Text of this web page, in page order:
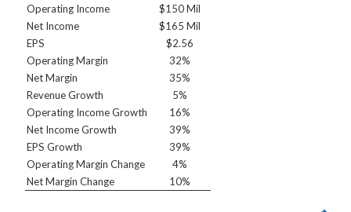
Operating Income
$150 Mil
Net Income
$165 Mil
EPS
$2.56
Operating Margin
32%
Net Margin
35%
Revenue Growth
5%
Operating Income Growth
16%
Net Income Growth
39%
EPS Growth
39%
Operating Margin Change
4%
Net Margin Change
10%